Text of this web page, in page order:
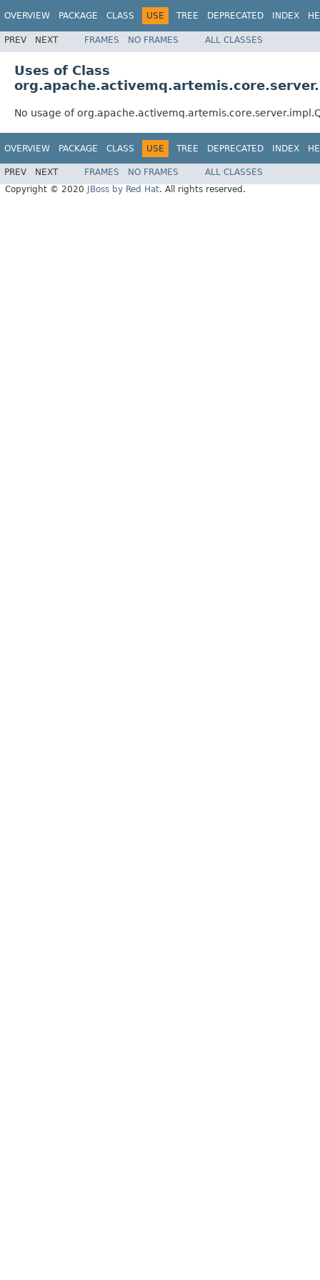
OVERVIEW PACKAGE CLASS USE TREE DEPRECATED INDEX
PREV NEXT FRAMES NO FRAMES ALL CLASSES
Uses of Class
No usage of
OVERVIEW PACKAGE CLASS USE TREE DEPRECATED INDEX
PREV NEXT FRAMES NO FRAMES
ALL CLASSES
Copyright © 2020
JBoss by Red Hat. All rights reserved.